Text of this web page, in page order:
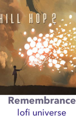
Remembrance
lofi universe